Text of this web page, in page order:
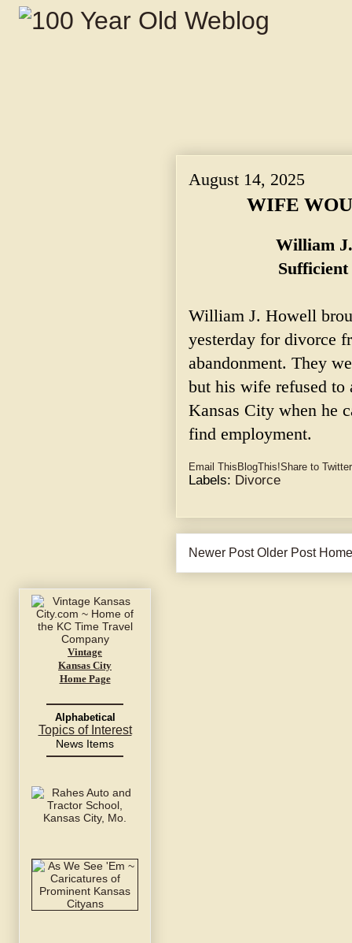
August 14, 2025
WIFE
William
William J. Howell
yesterday for divorce
abandonment. They
but his wife refused
Kansas City when he
find employment.
Email This BlogThis!Share to Twitter
Labels: Divorce
Newer Post Older Post Home
Vintage
Kansas City
Home Page
Alphabetical
Topics of Interest
News Items